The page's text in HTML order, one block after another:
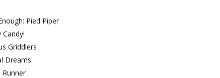
Pied Piper
Griddlers
Dreams
Runner